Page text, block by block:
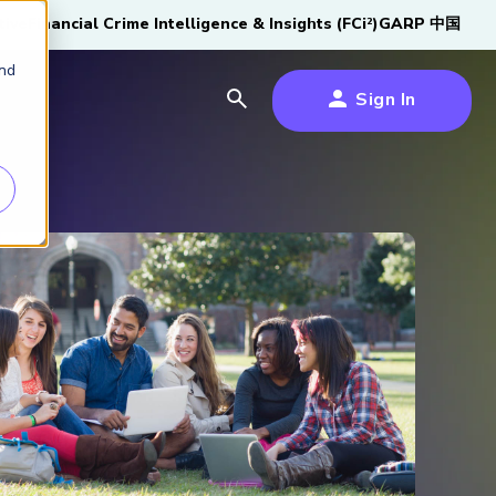
Financial Crime Intelligence & Insights (FCi2)GARP 中国
100,000 FRM®Certified
Professionals
Explore the Milestone
2026 SCR Candidate
Guide
Download Now
2026 RAI Candidate
Guide
Download Now
Risk Careers Survey:
Global Report
Explore Now
GARP European
Financial Risk
Symposium 2026
Forum
Sign In